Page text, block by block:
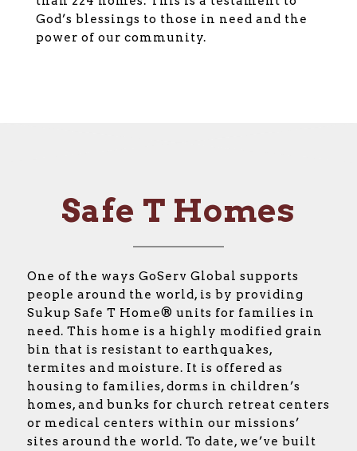
God’s blessings to those in need and the
power of our community.
Safe T Homes
One of the ways GoServ Global supports
people around the world, is by providing
Sukup Safe T Home® units for families in
need. This home is a highly modified grain
bin that is resistant to earthquakes,
termites and moisture. It is offered as
housing to families, dorms in children’s
homes, and bunks for church retreat centers
or medical centers within our missions’
sites around the world. To date, we’ve built